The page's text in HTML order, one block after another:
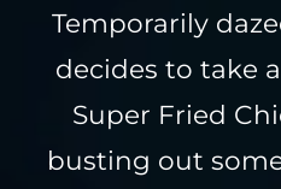
Temporarily
decides to take
Super Fried
busting out